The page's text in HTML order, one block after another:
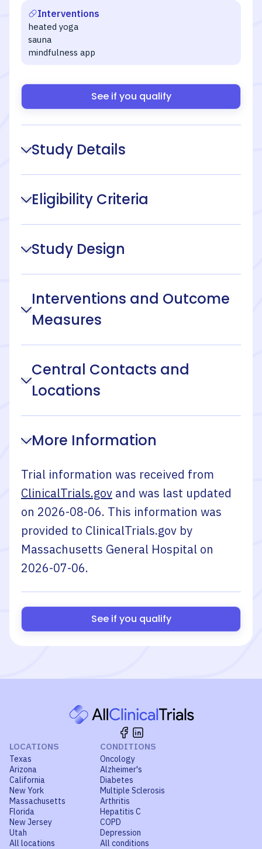
Interventions
heated yoga
sauna
mindfulness app
See if you qualify
Study Details
Eligibility Criteria
Study Design
Interventions and Outcome
Measures
Central Contacts and
Locations
More Information
Trial information was received from
ClinicalTrials.gov and was last updated
on 2026-08-06. This information was
provided to ClinicalTrials.gov by
Massachusetts General Hospital on
2026-07-06.
See if you qualify
LOCATIONS
Texas
Arizona
California
New York
Massachusetts
Florida
New Jersey
Utah
All locations
CONDITIONS
Oncology
Alzheimer's
Diabetes
Multiple Sclerosis
Arthritis
Hepatitis C
COPD
Depression
All conditions